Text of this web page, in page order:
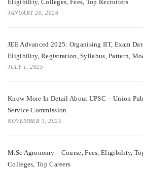
Eligibility, Colleges, Fees, Top Recruiters
JANUARY 20, 2026
JEE Advanced 2025: Organising IIT, Exam
Eligibility, Registration, Syllabus, Pattern,
JULY 1, 2025
Know More In Detail About UPSC – Union
Service Commission
NOVEMBER 3, 2025
M.Sc Agronomy – Course, Fees, Eligibility,
Colleges, Top Careers